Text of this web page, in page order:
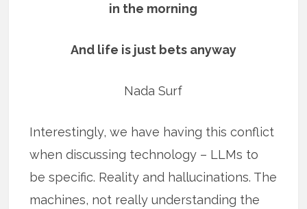
in the morning
And life is just bets anyway
Nada Surf
Interestingly, we have having this conflict
when discussing technology – LLMs to
be specific. Reality and hallucinations. The
machines, not really understanding the